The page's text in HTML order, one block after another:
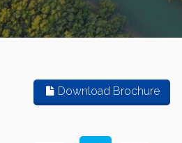
Download Brochure